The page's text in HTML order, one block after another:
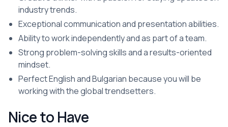
industry trends.
Exceptional communication and presentation abilities.
Ability to work independently and as part of a team.
Strong problem-solving skills and a results-oriented
mindset.
Perfect English and Bulgarian because you will be
working with the global trendsetters.
Nice to Have